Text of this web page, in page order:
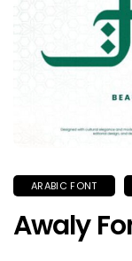
ARABIC FONT
Awaly